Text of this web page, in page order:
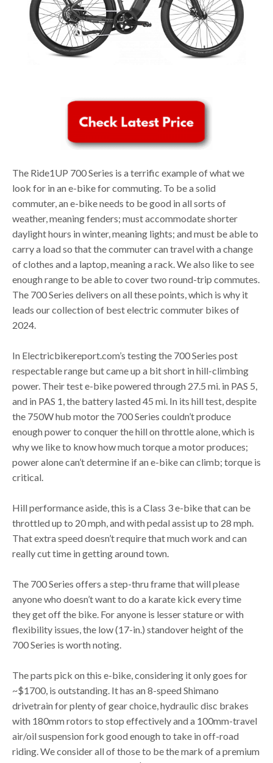
The Ride1UP 700 Series is a terrific example of what we
look for in an e-bike for commuting. To be a solid
commuter, an e-bike needs to be good in all sorts of
weather, meaning fenders; must accommodate shorter
daylight hours in winter, meaning lights; and must be able to
carry a load so that the commuter can travel with a change
of clothes and a laptop, meaning a rack. We also like to see
enough range to be able to cover two round-trip commutes.
The 700 Series delivers on all these points, which is why it
leads our collection of best electric commuter bikes of
2024.
In Electricbikereport.com’s testing the 700 Series post
respectable range but came up a bit short in hill-climbing
power. Their test e-bike powered through 27.5 mi. in PAS 5,
and in PAS 1, the battery lasted 45 mi. In its hill test, despite
the 750W hub motor the 700 Series couldn’t produce
enough power to conquer the hill on throttle alone, which is
why we like to know how much torque a motor produces;
power alone can’t determine if an e-bike can climb; torque is
critical.
Hill performance aside, this is a Class 3 e-bike that can be
throttled up to 20 mph, and with pedal assist up to 28 mph.
That extra speed doesn’t require that much work and can
really cut time in getting around town.
The 700 Series offers a step-thru frame that will please
anyone who doesn’t want to do a karate kick every time
they get off the bike. For anyone is lesser stature or with
flexibility issues, the low (17-in.) standover height of the
700 Series is worth noting.
The parts pick on this e-bike, considering it only goes for
~$1700, is outstanding. It has an 8-speed Shimano
drivetrain for plenty of gear choice, hydraulic disc brakes
with 180mm rotors to stop effectively and a 100mm-travel
air/oil suspension fork good enough to take in off-road
riding. We consider all of those to be the mark of a premium